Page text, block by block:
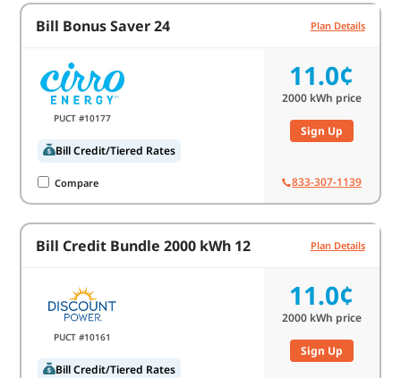
Bill Bonus Saver 24 Plan Details
PUCT #10177
Bill Credit/Tiered Rates
Compare
11.0¢
2000kWh price
Sign Up
833-307-1139
Bill Credit Bundle 2000 kWh 12 Plan Details
PUCT #10161
Bill Credit/Tiered Rates
11.0¢
2000kWh price
Sign Up